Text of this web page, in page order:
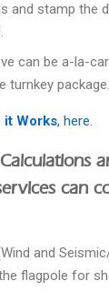
and stamp the
can be a-la-
turnkey package.
it Works, here
can
and
flagpole for